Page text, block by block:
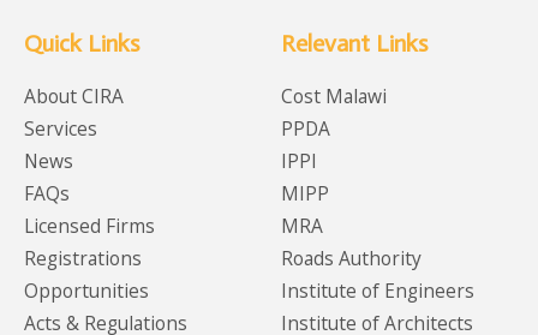
Quick Links
About CIRA
Services
News
FAQs
Licensed Firms
Registrations
Opportunities
Acts & Regulations
Relevant Links
Cost Malawi
PPDA
IPPI
MIPP
MRA
Roads Authority
Institute of Engineers
Institute of Architects